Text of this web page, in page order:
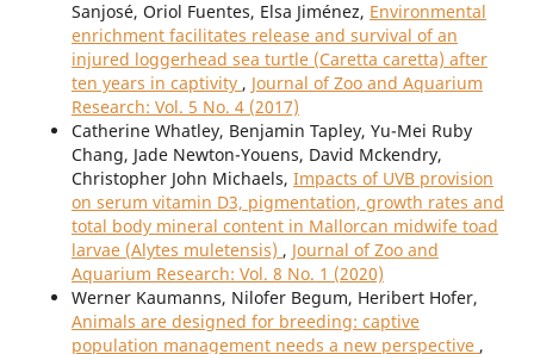
Sanjosé, Oriol Fuentes, Elsa Jiménez, Environmental
enrichment facilitates release and survival of an
injured loggerhead sea turtle (Caretta caretta) after
ten years in captivity , Journal of Zoo and Aquarium
Research: Vol. 5 No. 4 (2017)
Catherine Whatley, Benjamin Tapley, Yu-Mei Ruby
Chang, Jade Newton-Youens, David Mckendry,
Christopher John Michaels, Impacts of UVB provision
on serum vitamin D3, pigmentation, growth rates and
total body mineral content in Mallorcan midwife toad
larvae (Alytes muletensis) , Journal of Zoo and
Aquarium Research: Vol. 8 No. 1 (2020)
Werner Kaumanns, Nilofer Begum, Heribert Hofer,
Animals are designed for breeding: captive
population management needs a new perspective ,